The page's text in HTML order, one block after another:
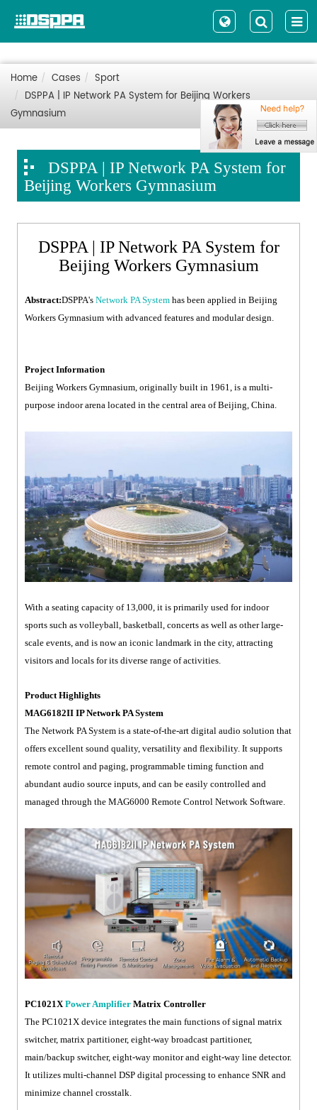
Home Cases
Sport
DSPPA | IP Network PA System for Beijing Workers
Gymnasium
DSPPA | IP Network PA System for
Beijing Workers Gymnasium
DSPPA | IP Network PA System for
Beijing Workers Gymnasium
Abstract:DSPPA'sNetwork PA System has been applied in Beijing
Workers Gymnasium with advanced features and modular design.
Project Information
Beijing Workers Gymnasium, originally built in 1961, is a multi-
purpose indoor arena located in the central area of Beijing, China.
With a seating capacity of 13,000, it is primarily used for indoor
sports such as volleyball, basketball, concerts as well as other large-
scale events, and is now an iconic landmark in the city, attracting
visitors and locals for its diverse range of activities.
Product Highlights
MAG6182II IP Network PA System
The Network PA System is a state-of-the-art digital audio solution that
offers excellent sound quality, versatility and flexibility. It supports
remote control and paging, programmable timing function and
abundant audio source inputs, and can be easily controlled and
managed through the MAG6000 Remote Control Network Software.
PC1021XPower Amplifier Matrix Controller
The PC1021X device integrates the main functions of signal matrix
switcher, matrix partitioner, eight-way broadcast partitioner,
main/backup switcher, eight-way monitor and eight-way line detector.
It utilizes multi-channel DSP digital processing to enhance SNR and
minimize channel crosstalk.